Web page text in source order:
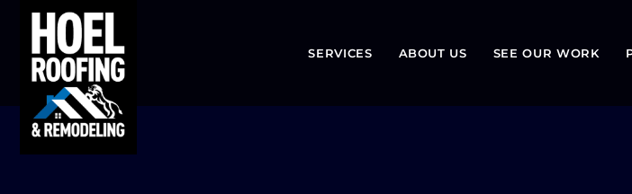
SERVICES ABOUT US SEE OUR WORK